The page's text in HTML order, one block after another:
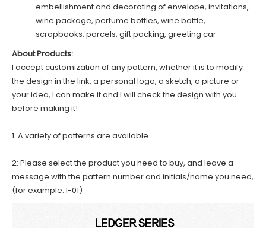
embellishment and decorating of envelope, invitations,
wine package, perfume bottles, wine bottle,
scrapbooks, parcels, gift packing, greeting car
About Products:
I accept customization of any pattern, whether it is to modify
the design in the link, a personal logo, a sketch, a picture or
your idea, I can make it and I will check the design with you
before making it!
1: A variety of patterns are available
2: Please select the product you need to buy, and leave a
message with the pattern number and initials/name you need,
(for example: I-01)